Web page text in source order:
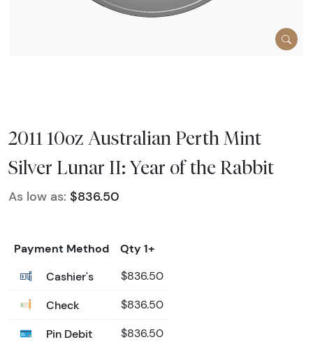
2011 10oz Australian Perth Mint
Silver Lunar II: Year of the Rabbit
As low as: $836.50
Payment Method
Qty 1+
Cashier's
$836.50
Check $836.50
Pin Debit $836.50